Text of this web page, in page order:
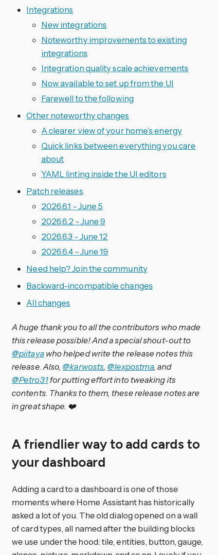
Integrations
New integrations
Noteworthy improvements to existing
integrations
Integration quality scale achievements
Now available to set up from the UI
Farewell to the following
Other noteworthy changes
A clearer view of your home’s energy
Quick links between everything you care
about
YAML linting inside the UI editors
Patch releases
2026.6.1 - June 5
2026.6.2 - June 9
2026.6.3 - June 12
2026.6.4 - June 19
Need help? Join the community
Backward-incompatible changes
All changes
A huge thank you to all the contributors who made
this release possible! And a special shout-out to
@piitaya who helped write the release notes this
release. Also, @karwosts, @lexpostma, and
@Petro31for putting effort into tweaking its
contents. Thanks to them, these release notes are
in great shape. ❤️
A friendlier way to add cards to
your dashboard
Adding a card to a dashboard is one of those
moments where Home Assistant has historically
asked a lot of you. The old dialog opened on a wall
of card types, all named after the building blocks
we use under the hood: tile, entities, button, gauge,